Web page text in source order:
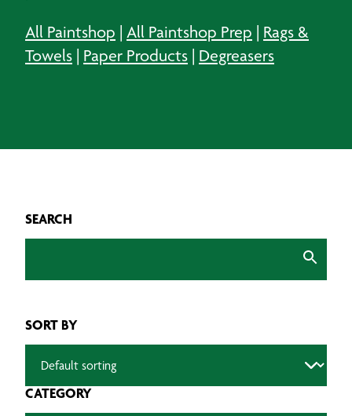
All Paintshop | All Paintshop Prep | Rags &
Towels | Paper Products | Degreasers
SEARCH
SORT BY
CATEGORY